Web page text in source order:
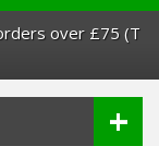
over £75 (T
+